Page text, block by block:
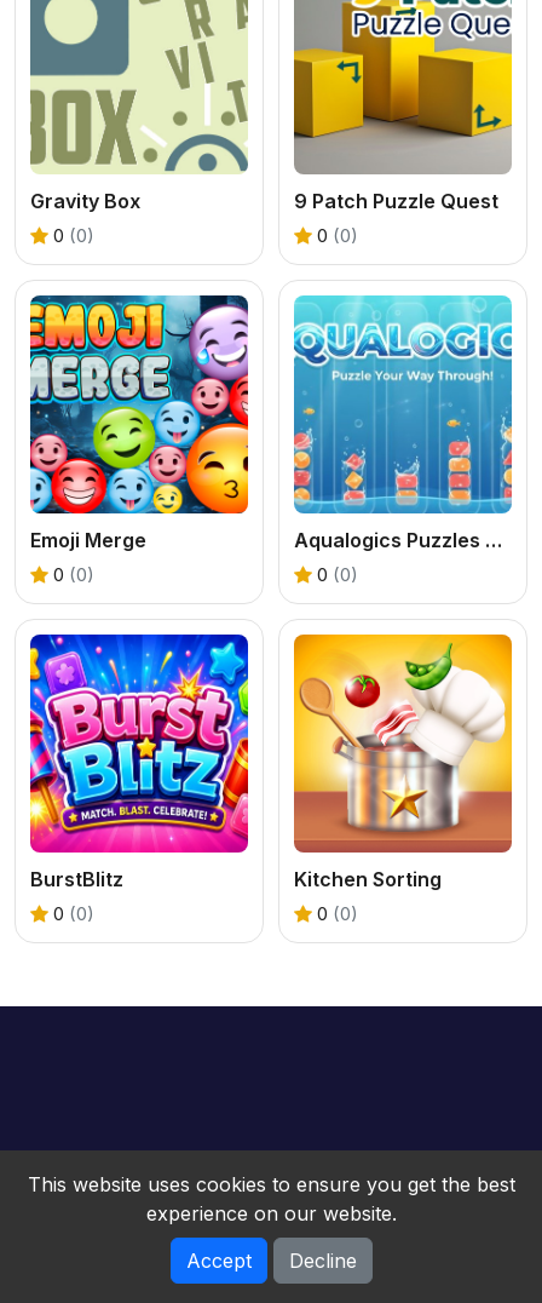
Gravity Box
0 (0)
9 Patch Puzzle Quest
0 (0)
Emoji Merge
0 (0)
Aqualogics Puzzles Game
0 (0)
BurstBlitz
0 (0)
Kitchen Sorting
0 (0)
bwebgame © 2026. All rights reserved.
This website uses cookies to ensure you get the best
experience on our website.
Accept
Decline